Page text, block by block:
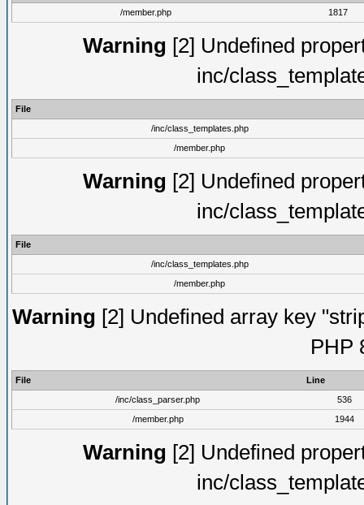
/member.php
1817
Warning [2] Undefined
inc/
File
/inc/class_templates.php
/member.php
Warning [2] Undefined
inc/
File
/inc/class_templates.php
/member.php
Warning [2] Undefined array key
PHP
File
Line
/inc/class_parser.php
536
/member.php
1944
Warning [2] Undefined
inc/